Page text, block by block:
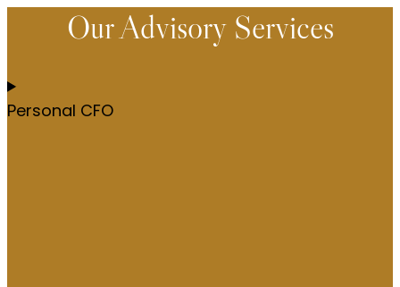
Our Advisory Services
Personal CFO